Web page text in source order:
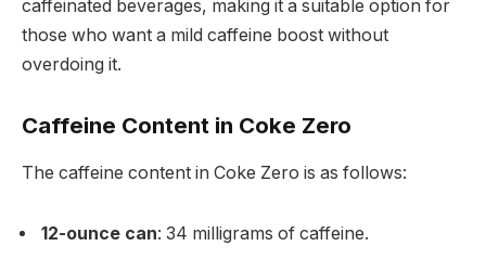
caffeinated beverages, making it a suitable option for
those who want a mild caffeine boost without
overdoing it.
Caffeine Content in Coke Zero
The caffeine content in Coke Zero is as follows:
12-ounce can: 34 milligrams of caffeine.